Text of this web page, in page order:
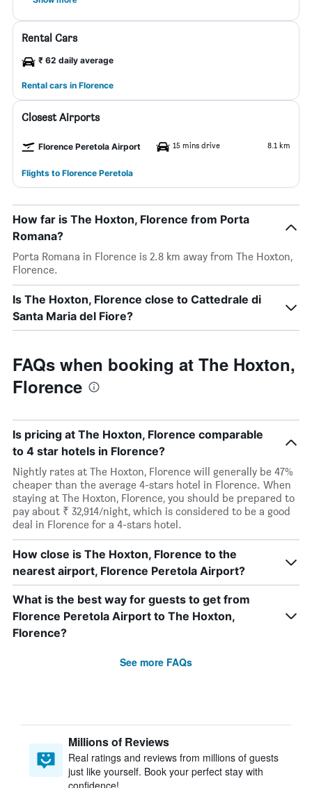
Rental Cars
₹ 62 daily average
Rental cars in Florence
Closest Airports
Florence Peretola Airport 15 mins drive 8.1 km
Flights to Florence Peretola
How far is The Hoxton, Florence from Porta
Romana?
Porta Romana in Florence is 2.8 km away from The Hoxton,
Florence.
Is The Hoxton, Florence close to Cattedrale di
Santa Maria del Fiore?
FAQs when booking at The Hoxton,
Florence
Is pricing at The Hoxton, Florence comparable
to 4 star hotels in Florence?
Nightly rates at The Hoxton, Florence will generally be 47%
cheaper than the average 4-stars hotel in Florence. When
staying at The Hoxton, Florence, you should be prepared to
pay about ₹ 32,914/night, which is considered to be a good
deal in Florence for a 4-stars hotel.
How close is The Hoxton, Florence to the
nearest airport, Florence Peretola Airport?
What is the best way for guests to get from
Florence Peretola Airport to The Hoxton,
Florence?
See more FAQs
Millions of Reviews
Real ratings and reviews from millions of guests
just like yourself. Book your perfect stay with
confidence!